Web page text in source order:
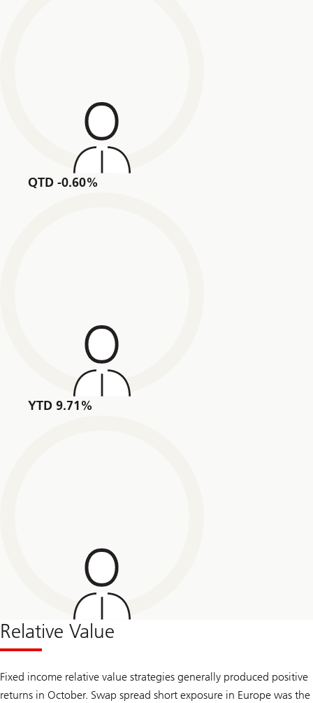
QTD -0.60%
YTD 9.71%
Relative Value
Fixed income relative value strategies generally produced positive
returns in October. Swap spread short exposure in Europe was the